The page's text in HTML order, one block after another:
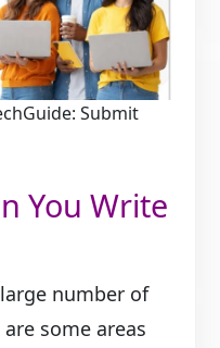
Submit
You Write
number of
some areas